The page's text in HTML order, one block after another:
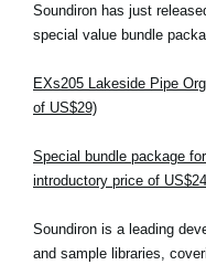
Soundiron has just
special value bundle
EXs205 Lakeside Pipe
of US$29)
Special bundle package
introductory price of
Soundiron is a leading
and sample libraries,